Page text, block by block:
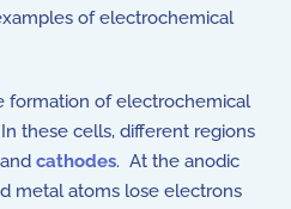
of electrochemical
formation of electrochemical
these cells, different regions
and cathodes. At the anodic
metal atoms lose electrons